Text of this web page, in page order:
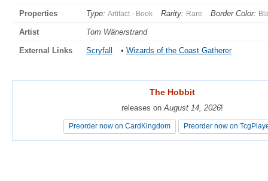
Properties Type: Artifact - Book Rarity: Rare Border Color:
Artist Tom Wänerstrand
External Links Scryfall • Wizards of the Coast Gatherer
The Hobbit
releases on August 14, 2026!
Preorder now on CardKingdom Preorder now on
The Hobbit
releases on August 14, 2026!
Preorder now on CardKingdom Preorder now on